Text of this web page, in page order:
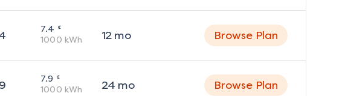
7.4 ¢
1000 kWh 12mo Browse Plan
7.9 ¢
1000 kWh 24 mo Browse Plan